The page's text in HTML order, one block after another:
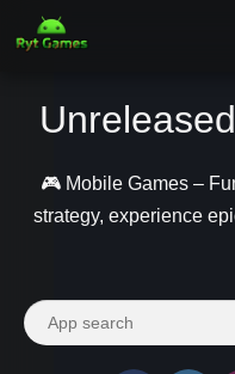
🎮 Mobile Games –
strategy, experience